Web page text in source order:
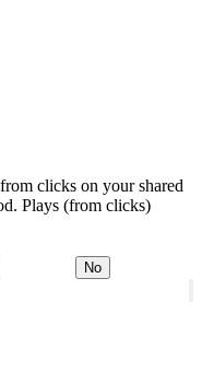
clicks on your shared
Plays (from clicks)
No